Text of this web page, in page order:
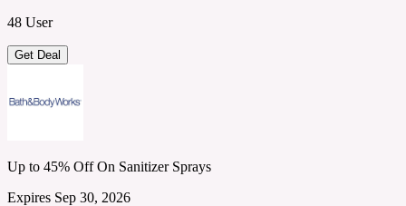
48 User
Get Deal
Up to 45% Off On Sanitizer Sprays
Expires Sep 30, 2026